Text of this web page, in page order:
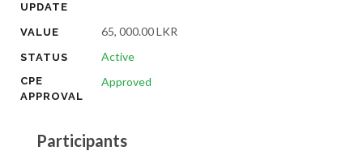
UPDATE
VALUE 65, 000.00 LKR
STATUS Active
CPE
APPROVAL
Approved
Participants